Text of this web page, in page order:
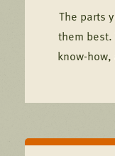
The parts
them best.
know-